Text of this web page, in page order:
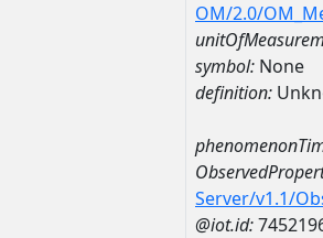
OM/2.0/
symbol: None
definition:
Server/v1.1/
@iot.id: